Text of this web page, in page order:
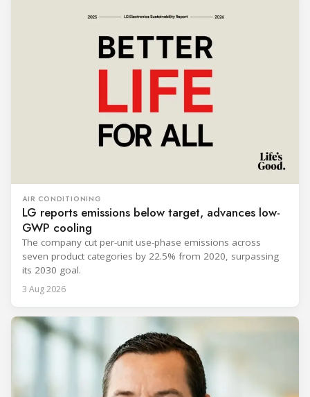
AIR CONDITIONING
LG reports emissions below target, advances low-
GWP cooling
The company cut per-unit use-phase emissions across
seven product categories by 22.5% from 2020, surpassing
its 2030 goal.
3 Aug 2026